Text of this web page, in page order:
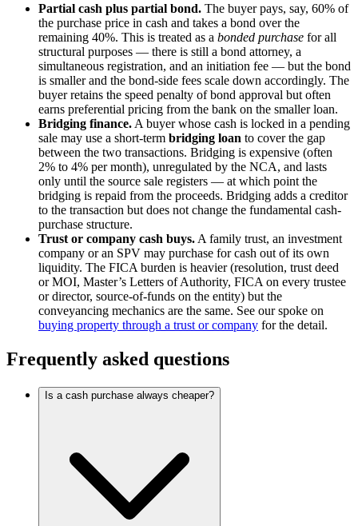
Partial cash plus partial bond. The buyer pays, say, 60% of
the purchase price in cash and takes a bond over the
remaining 40%. This is treated as a bonded purchase for all
structural purposes — there is still a bond attorney, a
simultaneous registration, and an initiation fee — but the bond
is smaller and the bond-side fees scale down accordingly. The
buyer retains the speed penalty of bond approval but often
earns preferential pricing from the bank on the smaller loan.
Bridging finance. A buyer whose cash is locked in a pending
sale may use a short-term bridging loan to cover the gap
between the two transactions. Bridging is expensive (often
2% to 4% per month), unregulated by the NCA, and lasts
only until the source sale registers — at which point the
bridging is repaid from the proceeds. Bridging adds a creditor
to the transaction but does not change the fundamental cash-
purchase structure.
Trust or company cash buys. A family trust, an investment
company or an SPV may purchase for cash out of its own
liquidity. The FICA burden is heavier (resolution, trust deed
or MOI, Master’s Letters of Authority, FICA on every trustee
or director, source-of-funds on the entity) but the
conveyancing mechanics are the same. See our spoke on
buying property through a trust or company for the detail.
Frequently asked questions
Is a cash purchase always cheaper?